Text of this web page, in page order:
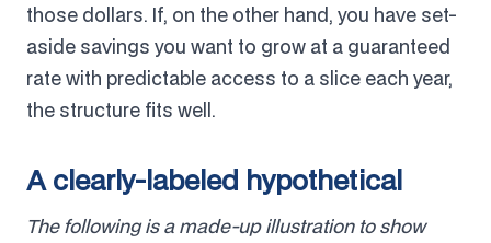
those dollars. If, on the other hand, you have set-
aside savings you want to grow at a guaranteed
rate with predictable access to a slice each year,
the structure fits well.
A clearly-labeled hypothetical
The following is a made-up illustration to show